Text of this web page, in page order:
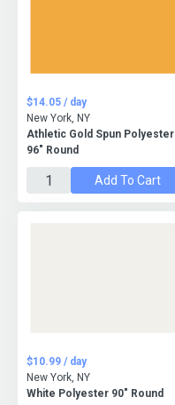
Athletic Gold Spun Polyester
96" Round
$14.05 / day
New York, NY
Add To Cart
White Polyester 90" Round
$10.99 / day
New York, NY